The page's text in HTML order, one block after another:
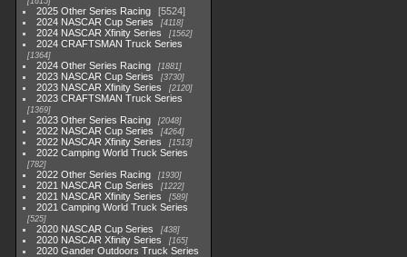
2025 Other Series Racing
5524
2024 NASCAR Cup Series
4118
2024 NASCAR Xfinity Series 1562
2024 CRAFTSMAN Truck Series
1364
2024 Other Series Racing 1881
2023 NASCAR Cup Series 3730
2023 NASCAR Xfinity Series 2120
2023 CRAFTSMAN Truck Series
1369
2023 Other Series Racing 2048
2022 NASCAR Cup Series 4264
2022 NASCAR Xfinity Series 1513
2022 Camping World Truck Series
782
2022 Other Series Racing 1930
2021 NASCAR Cup Series 1222
2021 NASCAR Xfinity Series 589
2021 Camping World Truck Series
525
2020 NASCAR Cup Series 438
2020 NASCAR Xfinity Series 165
2020 Gander Outdoors Truck Series